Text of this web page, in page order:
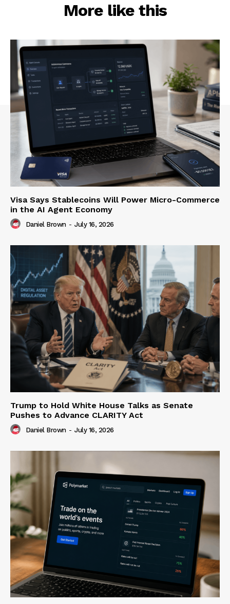
More like this
Visa Says Stablecoins Will Power Micro-Commerce
in the AI Agent Economy
Daniel Brown - July 16, 2026
Trump to Hold White House Talks as Senate
Pushes to Advance CLARITY Act
Daniel Brown - July 16, 2026